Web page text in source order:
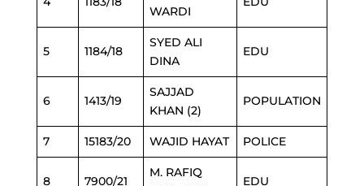
WARDI
5 1184/18
SYED ALI
DINA
EDU
6 1413/19
SAJJAD
KHAN (2)
POPULATION
7 15183/20 WAJID HAYAT POLICE
8 7900/21
M. RAFIQ
EDU